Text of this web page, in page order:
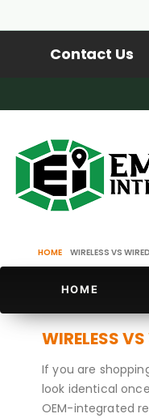
Contact Us
HOME WIRELESS VS
HOME
WIRELESS
If you are
look identical
OEM-integrated